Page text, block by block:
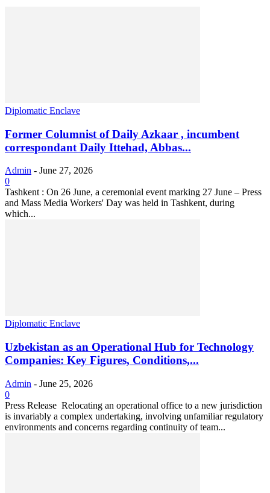
Diplomatic Enclave
Former Columnist of Daily Azkaar , incumbent
correspondant Daily Ittehad, Abbas...
Admin - June 27, 2026
0
Tashkent : On 26 June, a ceremonial event marking 27 June – Press
and Mass Media Workers' Day was held in Tashkent, during
which...
Diplomatic Enclave
Uzbekistan as an Operational Hub for Technology
Companies: Key Figures, Conditions,...
Admin - June 25, 2026
0
Press Release Relocating an operational office to a new jurisdiction
is invariably a complex undertaking, involving unfamiliar regulatory
environments and concerns regarding continuity of team...